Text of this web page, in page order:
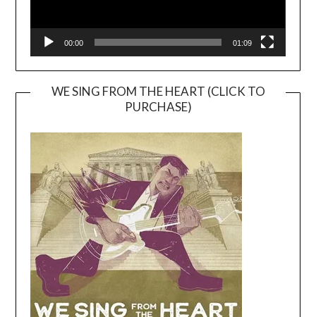
00:00 01:09
WE SING FROM THE HEART (CLICK TO
PURCHASE)